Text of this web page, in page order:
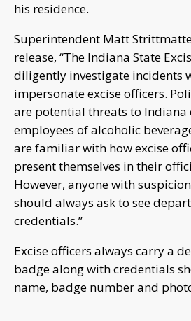
his residence.
Superintendent Matt
release, “The Indiana State
diligently investigate incidents
impersonate excise officers.
are potential threats to Indiana
employees of alcoholic
are familiar with how excise
present themselves in their
However, anyone with
should always ask to see
credentials.”
Excise officers always carry a
badge along with credentials
name, badge number and